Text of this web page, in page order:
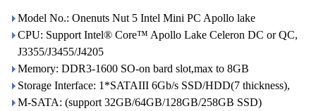
Model No.: Onenuts Nut 5 Intel Mini PC Apollo lake
CPU: Support Intel® Core™ Apollo Lake Celeron DC or QC,
J3355/J3455/J4205
Memory: DDR3-1600 SO-on bard slot,max to 8GB
Storage Interface: 1*SATAIII 6Gb/s SSD/HDD(7 thickness),
M-SATA: (support 32GB/64GB/128GB/258GB SSD)